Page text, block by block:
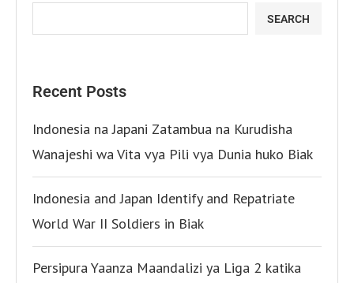
SEARCH
Recent Posts
Indonesia na Japani Zatambua na Kurudisha
Wanajeshi wa Vita vya Pili vya Dunia huko Biak
Indonesia and Japan Identify and Repatriate
World War II Soldiers in Biak
Persipura Yaanza Maandalizi ya Liga 2 katika